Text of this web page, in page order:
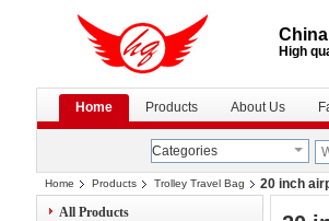
High
Home Products About Us
Categories
Home Products Trolley Travel Bag
20 inch
All Products